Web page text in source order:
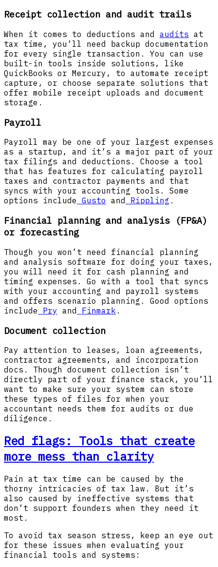
Receipt collection and audit trails
When it comes to deductions and audits at
tax time, you’ll need backup documentation
for every single transaction. You can use
built-in tools inside solutions, like
QuickBooks or Mercury, to automate receipt
capture, or choose separate solutions that
offer mobile receipt uploads and document
storage.
Payroll
Payroll may be one of your largest expenses
as a startup, and it’s a major part of your
tax filings and deductions. Choose a tool
that has features for calculating payroll
taxes and contractor payments and that
syncs with your accounting tools. Some
options include Gusto and Rippling .
Financial planning and analysis (FP&A)
or forecasting
Though you won’t need financial planning
and analysis software for doing your taxes,
you will need it for cash planning and
timing expenses. Go with a tool that syncs
with your accounting and payroll systems
and offers scenario planning. Good options
include
Pry and Finmark .
Document collection
Pay attention to leases, loan agreements,
contractor agreements, and incorporation
docs. Though document collection isn’t
directly part of your finance stack, you’ll
want to make sure your system can store
these types of files for when your
accountant needs them for audits or due
diligence.
Red flags: Tools that create
more mess than clarity
Pain at tax time can be caused by the
thorny intricacies of tax law. But it’s
also caused by ineffective systems that
don’t support founders when they need it
most.
To avoid tax season stress, keep an eye out
for these issues when evaluating your
financial tools and systems: